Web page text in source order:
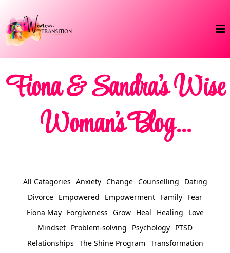
Fiona & Sandra's Wise
Woman's Blog...
All Catagories Anxiety Change Counselling
Dating
Divorce Empowered Empowerment Family Fear
Fiona May
Forgiveness Grow Heal Healing
Love
Mindset Problem-solving Psychology PTSD
Relationships The Shine Program Transformation